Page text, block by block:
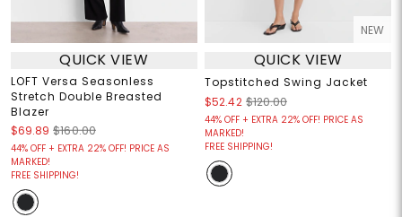
QUICK VIEW
LOFT Versa Seasonless
Stretch Double Breasted
Blazer
$69.89 $160.00
44% OFF + EXTRA 22% OFF! PRICE AS
MARKED!
FREE SHIPPING!
NEW
QUICK VIEW
Topstitched Swing Jacket
$52.42 $120.00
44% OFF + EXTRA 22% OFF! PRICE AS
MARKED!
FREE SHIPPING!